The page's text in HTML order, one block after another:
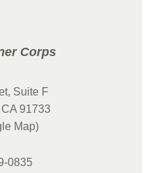
Corps
Suite F
91733
Map)
0835